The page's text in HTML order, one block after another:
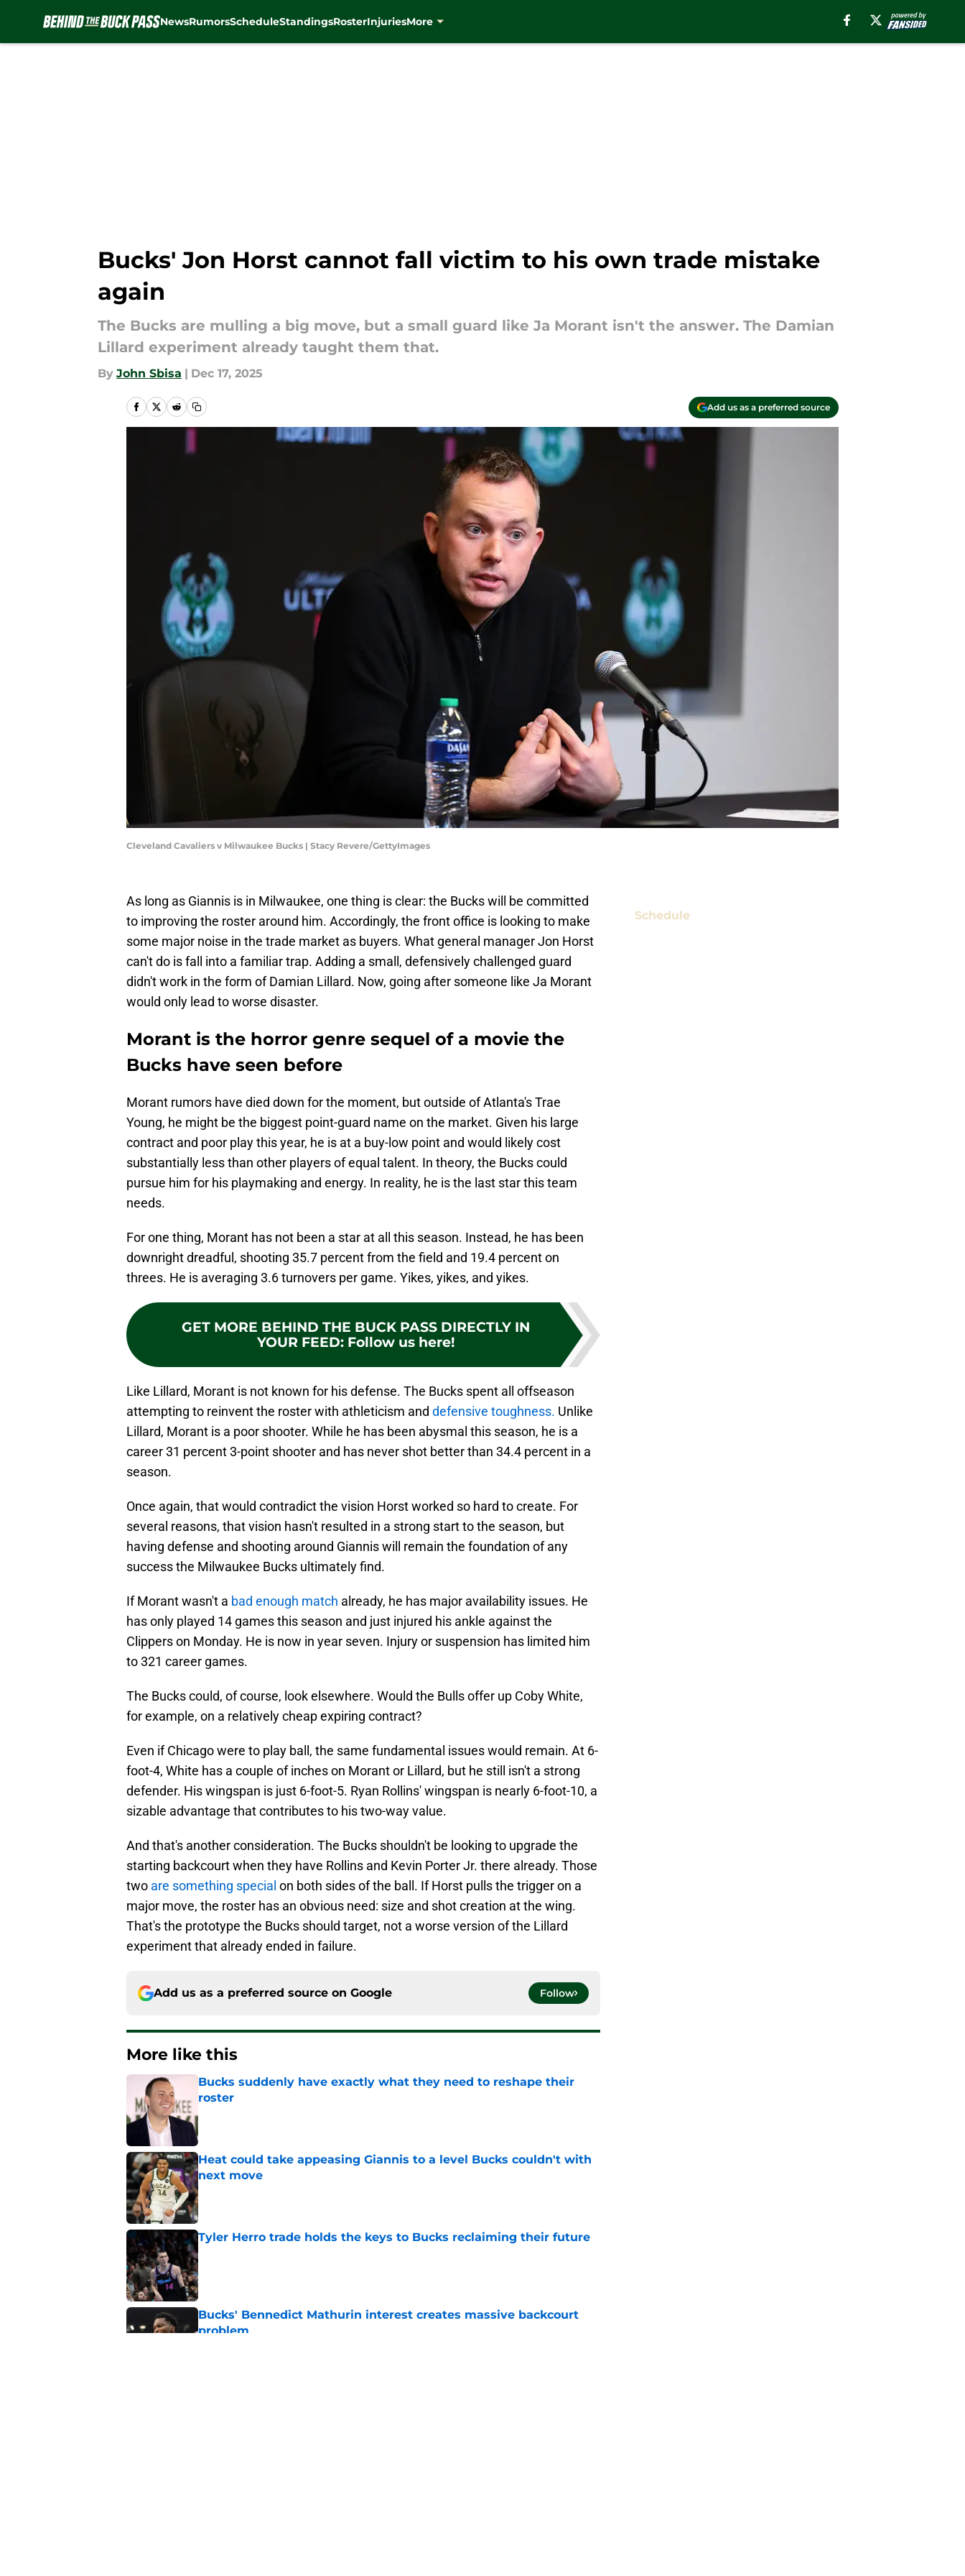
NewsRumorsScheduleStandingsRosterInjuriesMore
Bucks' Jon Horst cannot fall victim to his own trade mistake
again
The Bucks are mulling a big move, but a small guard like Ja Morant isn't the answer. The Damian
Lillard experiment already taught them that.
By John Sbisa | Dec 17, 2025
Add us as a preferred source
Cleveland Cavaliers v Milwaukee Bucks | Stacy Revere/GettyImages
As long as Giannis is in Milwaukee, one thing is clear: the Bucks will be committed
to improving the roster around him. Accordingly, the front office is looking to make
some major noise in the trade market as buyers. What general manager Jon Horst
can't do is fall into a familiar trap. Adding a small, defensively challenged guard
didn't work in the form of Damian Lillard. Now, going after someone like Ja Morant
would only lead to worse disaster.
Morant is the horror genre sequel of a movie the
Bucks have seen before
Morant rumors have died down for the moment, but outside of Atlanta's Trae
Young, he might be the biggest point-guard name on the market. Given his large
contract and poor play this year, he is at a buy-low point and would likely cost
substantially less than other players of equal talent. In theory, the Bucks could
pursue him for his playmaking and energy. In reality, he is the last star this team
needs.
For one thing, Morant has not been a star at all this season. Instead, he has been
downright dreadful, shooting 35.7 percent from the field and 19.4 percent on
threes. He is averaging 3.6 turnovers per game. Yikes, yikes, and yikes.
GET MORE BEHIND THE BUCK PASS DIRECTLY IN
YOUR FEED: Follow us here!
Like Lillard, Morant is not known for his defense. The Bucks spent all offseason
attempting to reinvent the roster with athleticism and defensive toughness. Unlike
Lillard, Morant is a poor shooter. While he has been abysmal this season, he is a
career 31 percent 3-point shooter and has never shot better than 34.4 percent in a
season.
Once again, that would contradict the vision Horst worked so hard to create. For
several reasons, that vision hasn't resulted in a strong start to the season, but
having defense and shooting around Giannis will remain the foundation of any
success the Milwaukee Bucks ultimately find.
If Morant wasn't a bad enough match already, he has major availability issues. He
has only played 14 games this season and just injured his ankle against the
Clippers on Monday. He is now in year seven. Injury or suspension has limited him
to 321 career games.
The Bucks could, of course, look elsewhere. Would the Bulls offer up Coby White,
for example, on a relatively cheap expiring contract?
Even if Chicago were to play ball, the same fundamental issues would remain. At 6-
foot-4, White has a couple of inches on Morant or Lillard, but he still isn't a strong
defender. His wingspan is just 6-foot-5. Ryan Rollins' wingspan is nearly 6-foot-10, a
sizable advantage that contributes to his two-way value.
And that's another consideration. The Bucks shouldn't be looking to upgrade the
starting backcourt when they have Rollins and Kevin Porter Jr. there already. Those
two are something special on both sides of the ball. If Horst pulls the trigger on a
major move, the roster has an obvious need: size and shot creation at the wing.
That's the prototype the Bucks should target, not a worse version of the Lillard
experiment that already ended in failure.
Add us as a preferred source on Google Follow
More like this
Bucks suddenly have exactly what they need to reshape their
roster
Published by on Invalid Date
Heat could take appeasing Giannis to a level Bucks couldn't with
next move
Published by on Invalid Date
Tyler Herro trade holds the keys to Bucks reclaiming their future
Published by on Invalid Date
Bucks' Bennedict Mathurin interest creates massive backcourt
problem
Schedule